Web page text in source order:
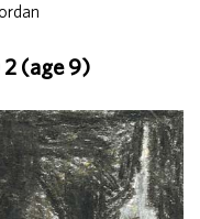
2 (age 9)